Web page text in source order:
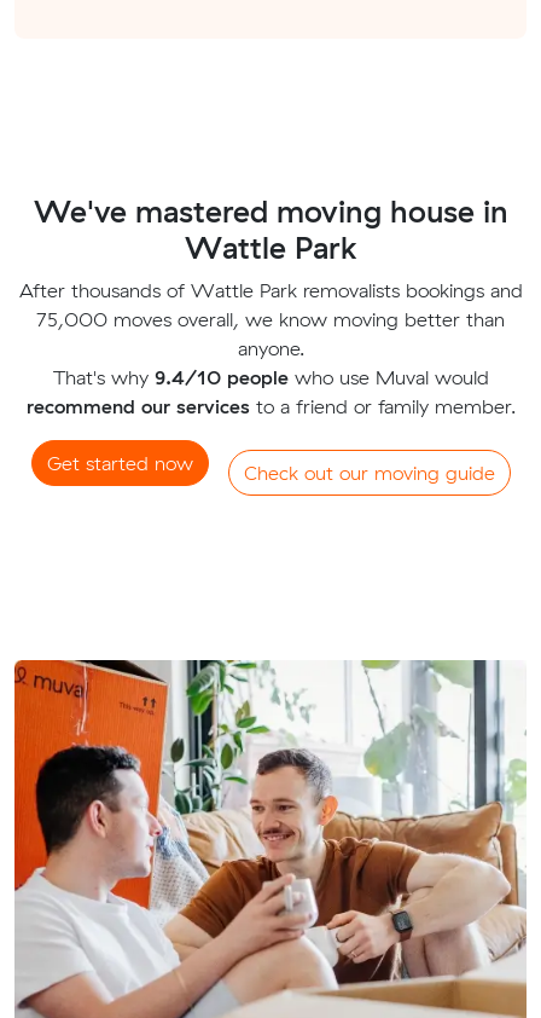
We've mastered moving house in
Wattle Park
After thousands of Wattle Park removalists bookings and
75,000 moves overall, we know moving better than
anyone.
That's why 9.4/10 peoplewho use Muval would
recommend our servicesto a friend or family member.
Get started now Check out our moving guide